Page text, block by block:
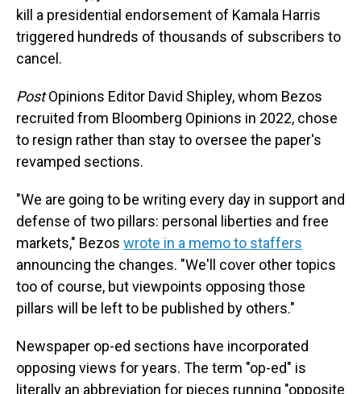
kill a presidential endorsement of Kamala Harris
triggered hundreds of thousands of subscribers to
cancel.
PostOpinions Editor David Shipley, whom Bezos
recruited from Bloomberg Opinions in 2022, chose
to resign rather than stay to oversee the paper's
revamped sections.
"We are going to be writing every day in support and
defense of two pillars: personal liberties and free
markets," Bezos wrote in a memo to staffers
announcing the changes. "We'll cover other topics
too of course, but viewpoints opposing those
pillars will be left to be published by others."
Newspaper op-ed sections have incorporated
opposing views for years. The term "op-ed" is
literally an abbreviation for pieces running "opposite